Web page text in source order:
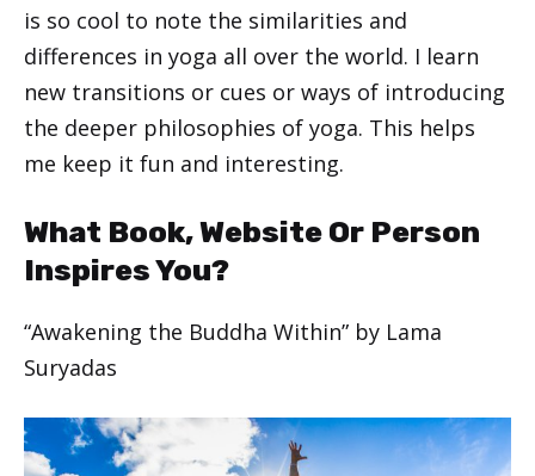
is so cool to note the similarities and
differences in yoga all over the world. I learn
new transitions or cues or ways of introducing
the deeper philosophies of yoga. This helps
me keep it fun and interesting.
What Book, Website Or Person
Inspires You?
“Awakening the Buddha Within” by Lama
Suryadas